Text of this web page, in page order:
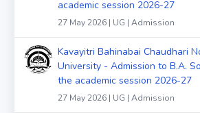
academic session 2026-27
27 May 2026 | UG | Admission
Kavayitri Bahinabai Chaudhari
University - Admission to B.A.
the academic session 2026-27
27 May 2026 | UG | Admission